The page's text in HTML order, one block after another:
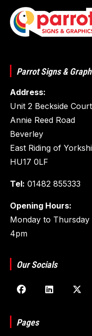
Parrot Signs &
Address:
Unit 2 Beckside Court
Annie Reed Road
Beverley
East Riding of
HU17 0LF
Tel: 01482 855333
Opening Hours:
Monday to
4pm
Our Socials
Pages